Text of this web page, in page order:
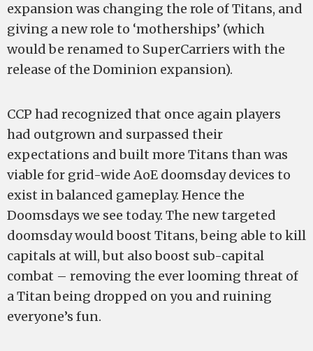
expansion was changing the role of Titans, and
giving a new role to ‘motherships’ (which
would be renamed to SuperCarriers with the
release of the Dominion expansion).
CCP had recognized that once again players
had outgrown and surpassed their
expectations and built more Titans than was
viable for grid-wide AoE doomsday devices to
exist in balanced gameplay. Hence the
Doomsdays we see today. The new targeted
doomsday would boost Titans, being able to kill
capitals at will, but also boost sub-capital
combat – removing the ever looming threat of
a Titan being dropped on you and ruining
everyone’s fun.